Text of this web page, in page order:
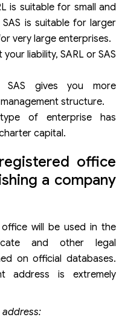
is suitable for small and
is suitable for larger
very large enterprises.
liability, SARL or SAS
SAS gives you more
structure.
of enterprise has
capital.
office
a company
will be used in the
and other legal
on official databases.
address is extremely